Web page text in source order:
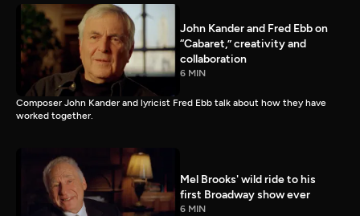
John Kander and Fred Ebb on
“Cabaret,” creativity and
collaboration
6 MIN
Composer John Kander and lyricist Fred Ebb talk about how they have
worked together.
Mel Brooks' wild ride to his
first Broadway show ever
6 MIN